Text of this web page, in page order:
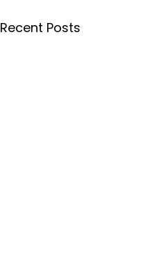
Recent Posts